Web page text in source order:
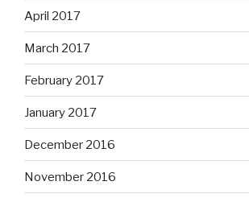
April 2017
March 2017
February 2017
January 2017
December 2016
November 2016